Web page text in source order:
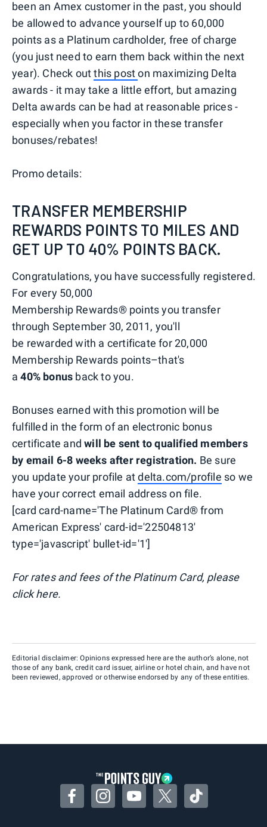
been an Amex customer in the past, you should
be allowed to advance yourself up to 60,000
points as a Platinum cardholder, free of charge
(you just need to earn them back within the next
year). Check outthis poston maximizing Delta
awards - it may take a little effort, but amazing
Delta awards can be had at reasonable prices -
especially when you factor in these transfer
bonuses/rebates!
Promo details:
TRANSFER MEMBERSHIP
REWARDS POINTS TO MILES AND
GET UP TO 40% POINTS BACK.
Congratulations, you have successfully registered.
For every 50,000
Membership Rewards® points you transfer
through September 30, 2011, you'll
be rewarded with a certificate for 20,000
Membership Rewards points–that's
a40% bonus back to you.
Bonuses earned with this promotion will be
fulfilled in the form of an electronic bonus
certificate andwill be sent to qualified members
by email 6-8 weeks after registration. Be sure
you update your profile atdelta.com/profile so we
have your correct email address on file.
[card card-name='The Platinum Card® from
American Express' card-id='22504813'
type='javascript' bullet-id='1']
For rates and fees of the Platinum Card, please
click here.
Editorial disclaimer: Opinions expressed here are the author’s alone, not
those of any bank, credit card issuer, airline or hotel chain, and have not
been reviewed, approved or otherwise endorsed by any of these entities.
FacebookInstagramYouTubeTwitterTikTok